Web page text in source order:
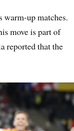
warm-up matches.
move is part of
reported that the